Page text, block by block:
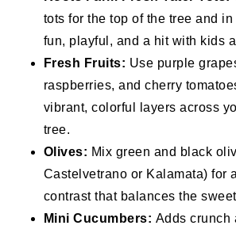
tots for the top of the tree and
fun, playful, and a hit with kids
Fresh Fruits: Use purple
raspberries, and cherry
vibrant, colorful layers across
tree.
Olives: Mix green and black
Castelvetrano or Kalamata) for
contrast that balances the
Mini Cucumbers: Adds crunch